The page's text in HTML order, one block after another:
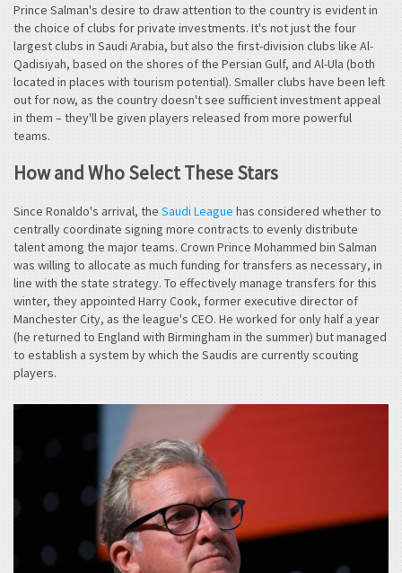
Prince Salman's desire to draw attention to the country is evident in
the choice of clubs for private investments. It's not just the four
largest clubs in Saudi Arabia, but also the first-division clubs like Al-
Qadisiyah, based on the shores of the Persian Gulf, and Al-Ula (both
located in places with tourism potential). Smaller clubs have been left
out for now, as the country doesn't see sufficient investment appeal
in them – they'll be given players released from more powerful
teams.
How and Who Select These Stars
Since Ronaldo's arrival, the Saudi League has considered whether to
centrally coordinate signing more contracts to evenly distribute
talent among the major teams. Crown Prince Mohammed bin Salman
was willing to allocate as much funding for transfers as necessary, in
line with the state strategy. To effectively manage transfers for this
winter, they appointed Harry Cook, former executive director of
Manchester City, as the league's CEO. He worked for only half a year
(he returned to England with Birmingham in the summer) but managed
to establish a system by which the Saudis are currently scouting
players.